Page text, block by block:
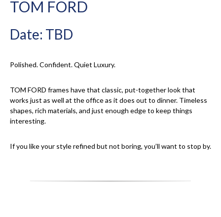
TOM FORD
Date: TBD
Polished. Confident. Quiet Luxury.
TOM FORD frames have that classic, put-together look that
works just as well at the office as it does out to dinner. Timeless
shapes, rich materials, and just enough edge to keep things
interesting.
If you like your style refined but not boring, you’ll want to stop by.